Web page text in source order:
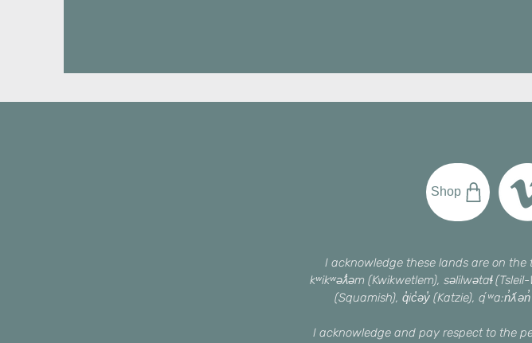
Shop
I acknowledge these lands are on
kʷikʷəƛ̓əm (Kwikwetlem), səlilwətaɬ
(Squamish), q̓ic̓əy̓ (Katzie),
I acknowledge and pay respect to the